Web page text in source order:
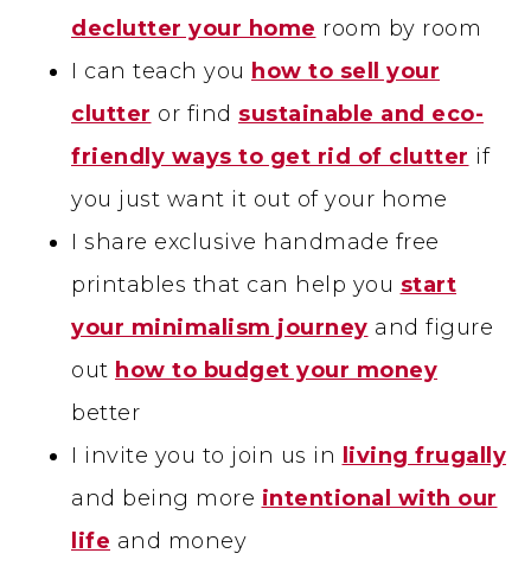
declutter your home room by room
I can teach you how to sell your
clutter or find sustainable and eco-
friendly ways to get rid of clutter if
you just want it out of your home
I share exclusive handmade free
printables that can help you start
your minimalism journey and figure
out how to budget your money
better
I invite you to join us in
living frugally
and being more intentional with our
life and money